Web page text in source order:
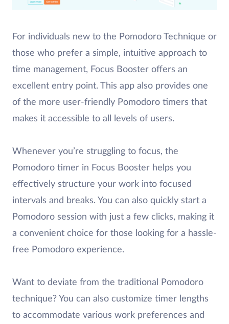
For individuals new to the Pomodoro Technique or
those who prefer a simple, intuitive approach to
time management, Focus Booster offers an
excellent entry point. This app also provides one
of the more user-friendly Pomodoro timers that
makes it accessible to all levels of users.
Whenever you’re struggling to focus, the
Pomodoro timer in Focus Booster helps you
effectively structure your work into focused
intervals and breaks. You can also quickly start a
Pomodoro session with just a few clicks, making it
a convenient choice for those looking for a hassle-
free Pomodoro experience.
Want to deviate from the traditional Pomodoro
technique? You can also customize timer lengths
to accommodate various work preferences and